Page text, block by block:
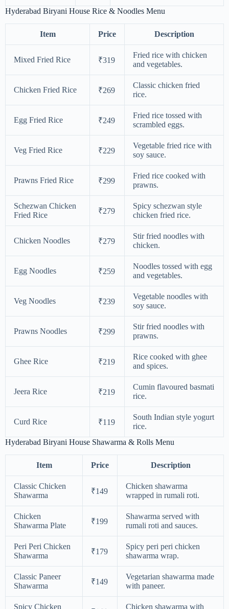
Hyderabad Biryani House Rice & Noodles Menu
Item Price Description
Mixed Fried Rice ₹319
Fried rice with chicken
and vegetables.
Chicken Fried Rice ₹269
Classic chicken fried
rice.
Egg Fried Rice ₹249
Fried rice tossed with
scrambled eggs.
Veg Fried Rice ₹229
Vegetable fried rice with
soy sauce.
Prawns Fried Rice ₹299
Fried rice cooked with
prawns.
Schezwan Chicken
Fried Rice
₹279
Spicy schezwan style
chicken fried rice.
Chicken Noodles ₹279
Stir fried noodles with
chicken.
Egg Noodles ₹259
Noodles tossed with egg
and vegetables.
Veg Noodles ₹239
Vegetable noodles with
soy sauce.
Prawns Noodles ₹299
Stir fried noodles with
prawns.
Ghee Rice ₹219
Rice cooked with ghee
and spices.
Jeera Rice ₹219
Cumin flavoured basmati
rice.
Curd Rice ₹119
South Indian style yogurt
rice.
Hyderabad Biryani House Shawarma & Rolls Menu
Item Price Description
Classic Chicken
Shawarma
₹149
Chicken shawarma
wrapped in rumali roti.
Chicken
Shawarma Plate
₹199
Shawarma served with
rumali roti and sauces.
Peri Peri Chicken
Shawarma
₹179
Spicy peri peri chicken
shawarma wrap.
Classic Paneer
Shawarma
₹149
Vegetarian shawarma made
with paneer.
Spicy Chicken
Chicken shawarma with